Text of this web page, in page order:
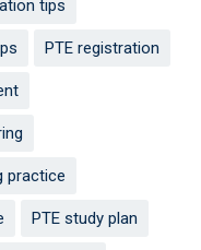
tips
PTE registration
practice
PTE study plan